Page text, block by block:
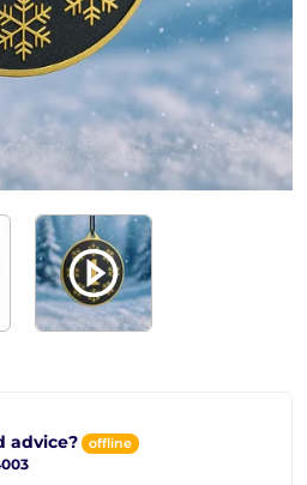
advice? offline